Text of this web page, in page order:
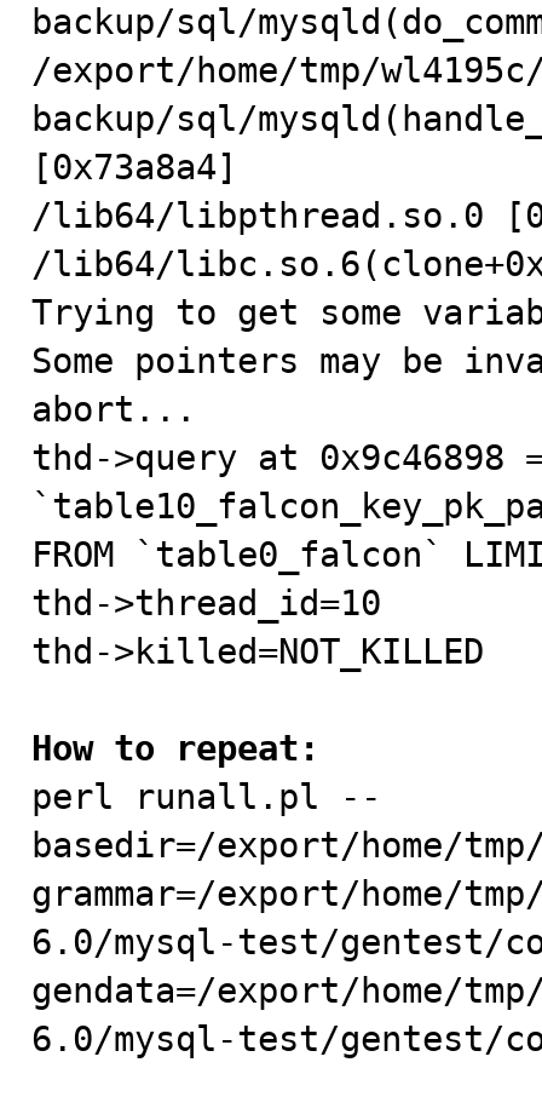
backup/sql/
/export/home/tmp/
backup/sql/
[0x73a8a4]
/lib64/libpthread.so.0
/lib64/
Trying to get some
Some pointers may be
abort...
thd->query at 0x9c46898 =
FROM `table0_falcon`
thd->thread_id=10
thd->killed=NOT_KILLED
How to repeat:
perl runall.pl --
basedir=/export/home/
grammar=/export/home/
6.0/mysql-test/gentest/
gendata=/export/home/
6.0/mysql-test/gentest/